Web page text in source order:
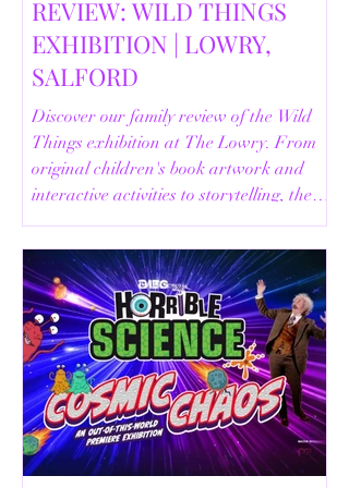
REVIEW: WILD THINGS
EXHIBITION | LOWRY,
SALFORD
Discover our family review of the Wild
Things exhibition at The Lowry. From
original children's book artwork and
interactive activities to storytelling, the
Animal Safari and helpful visitor
information, here's everything you need
to know before your visit.